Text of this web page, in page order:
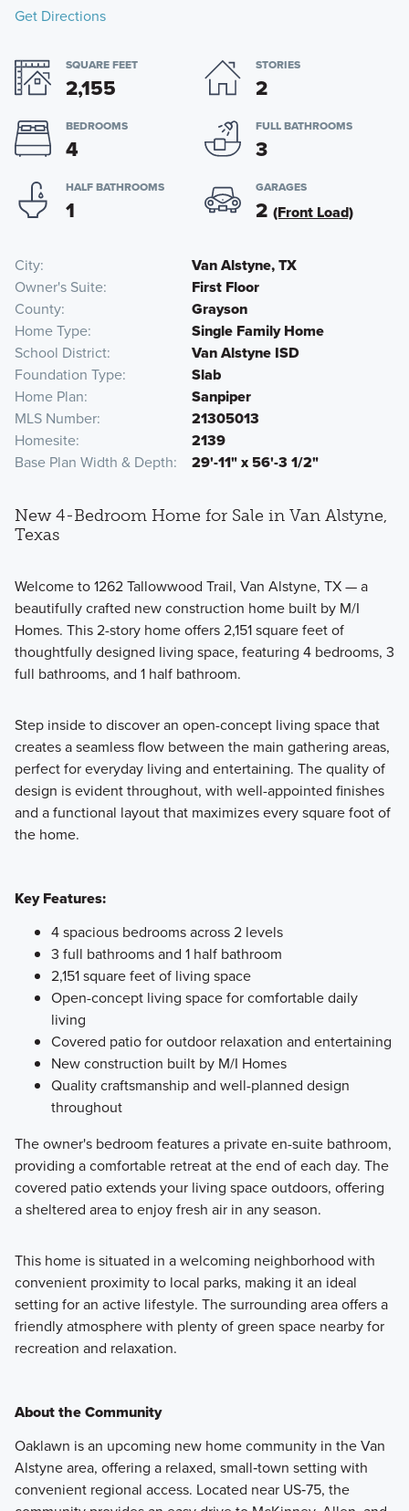
Get Directions
SQUARE FEET
2,155
STORIES
2
BEDROOMS
4
FULL BATHROOMS
3
HALF BATHROOMS
1
GARAGES
2 (Front Load)
City
Van Alstyne, TX
Owner's Suite
First Floor
County
Grayson
Home Type
Single Family Home
School District
Van Alstyne ISD
Foundation Type
Slab
Home Plan
Sanpiper
MLS Number
21305013
Homesite
2139
Base Plan Width & Depth
29'-11" x 56'-3 1/2"
New 4-Bedroom Home for Sale in Van Alstyne,
Texas
Welcome to 1262 Tallowwood Trail, Van Alstyne, TX — a
beautifully crafted new construction home built by M/I
Homes. This 2-story home offers 2,151 square feet of
thoughtfully designed living space, featuring 4 bedrooms, 3
full bathrooms, and 1 half bathroom.
Step inside to discover an open-concept living space that
creates a seamless flow between the main gathering areas,
perfect for everyday living and entertaining. The quality of
design is evident throughout, with well-appointed finishes
and a functional layout that maximizes every square foot of
the home.
Key Features:
4 spacious bedrooms across 2 levels
3 full bathrooms and 1 half bathroom
2,151 square feet of living space
Open-concept living space for comfortable daily
living
Covered patio for outdoor relaxation and entertaining
New construction built by M/I Homes
Quality craftsmanship and well-planned design
throughout
The owner's bedroom features a private en-suite bathroom,
providing a comfortable retreat at the end of each day. The
covered patio extends your living space outdoors, offering
a sheltered area to enjoy fresh air in any season.
This home is situated in a welcoming neighborhood with
convenient proximity to local parks, making it an ideal
setting for an active lifestyle. The surrounding area offers a
friendly atmosphere with plenty of green space nearby for
recreation and relaxation.
About the Community
Oaklawn is an upcoming new home community in the Van
Alstyne area, offering a relaxed, small‑town setting with
convenient regional access. Located near US‑75, the